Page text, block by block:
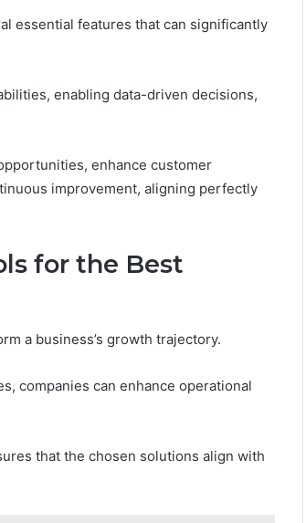
essential features that can significantly
enabling data-driven decisions,
enhance customer
improvement, aligning perfectly
for the Best
a business’s growth trajectory.
companies can enhance operational
that the chosen solutions align with